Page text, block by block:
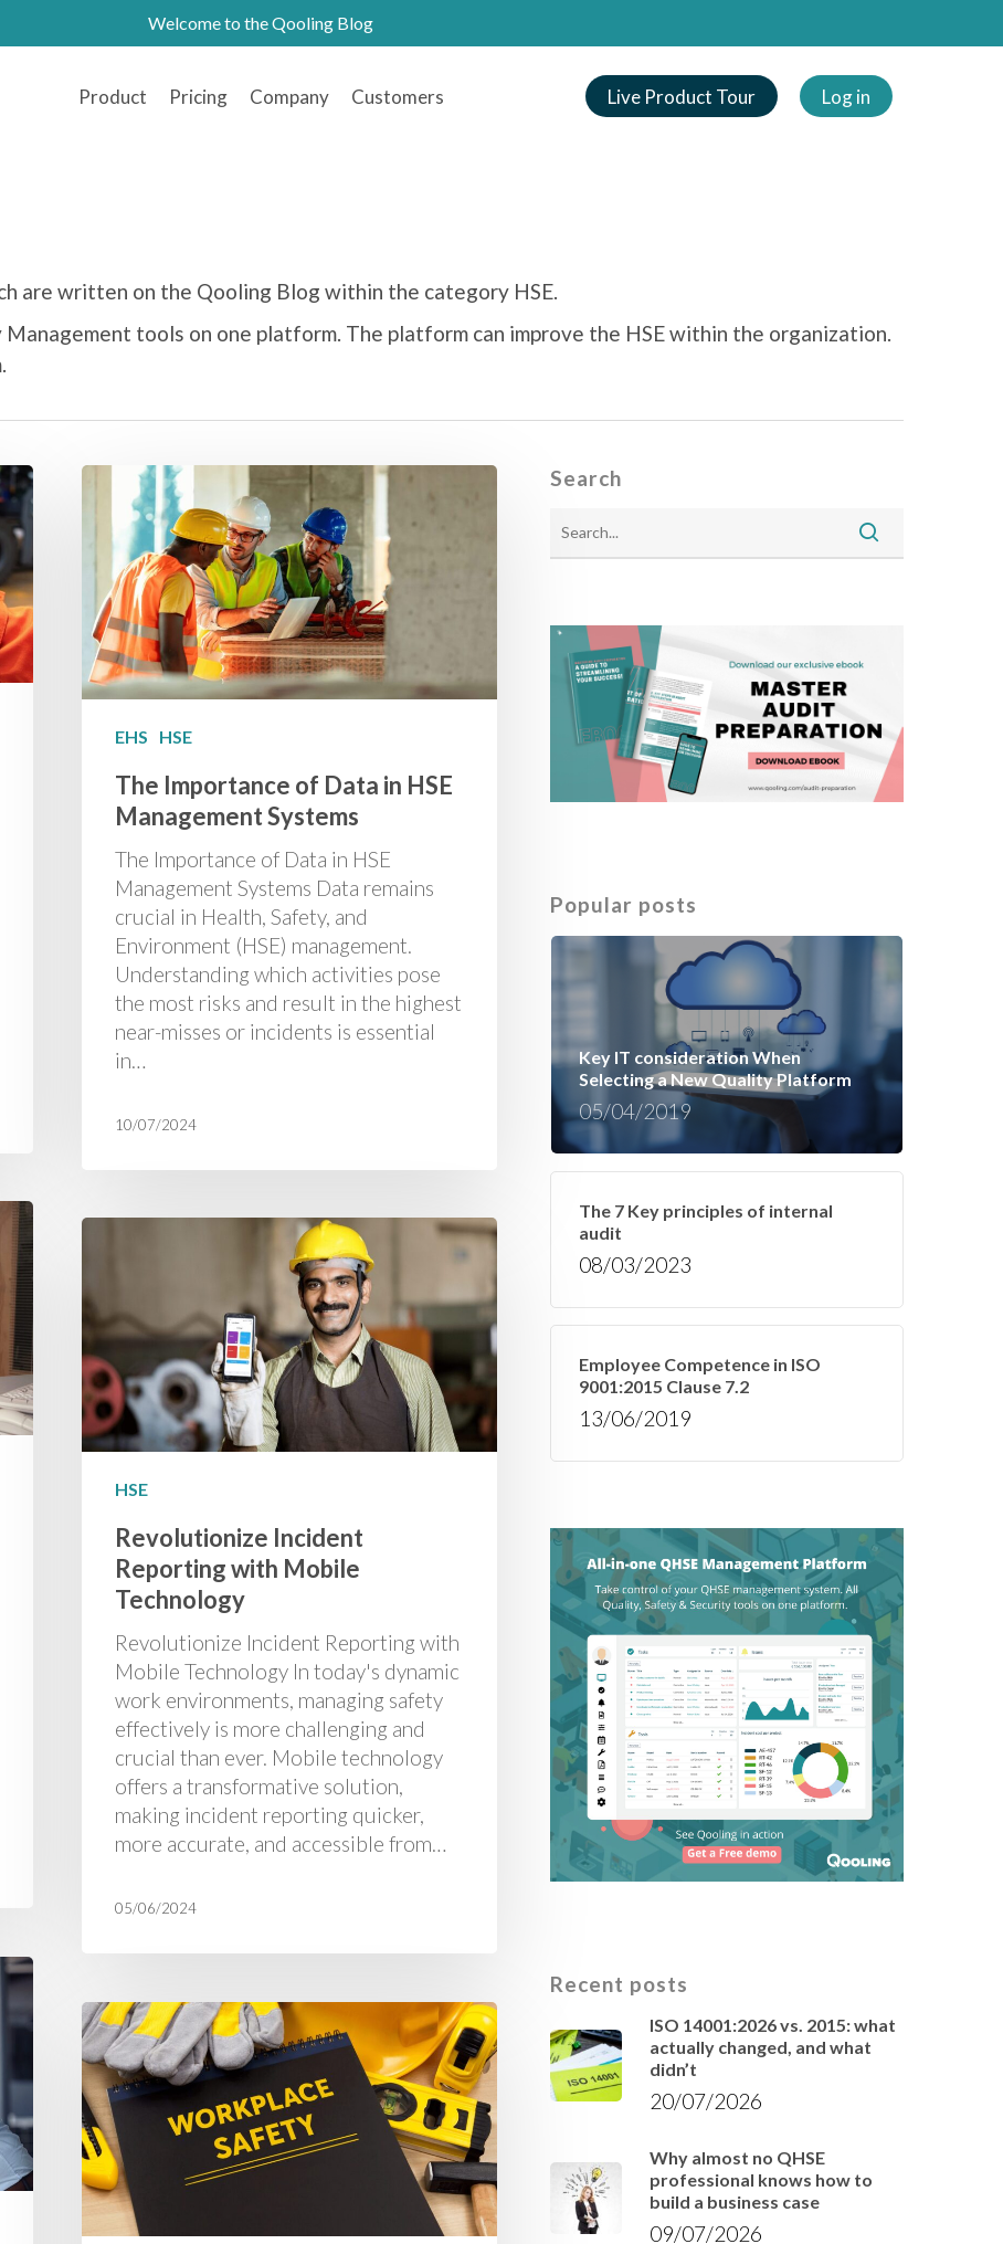
Welcome to the Qooling Blog
Product Pricing Company Customers Live Product Tour Log in
are written on the Qooling Blog within the category HSE.
tools on one platform. The platform can improve the HSE within the organization.
EHS HSE
The Importance of Data in HSE
Management Systems
The Importance of Data in HSE
Management Systems Data remains
crucial in Health, Safety, and
Environment (HSE) management.
Understanding which activities pose
the most risks and result in the highest
near-misses or incidents is essential
in…
10/07/2024
HSE
Revolutionize Incident
Reporting with Mobile
Technology
Revolutionize Incident Reporting with
Mobile Technology In today's dynamic
work environments, managing safety
effectively is more challenging and
crucial than ever. Mobile technology
offers a transformative solution,
making incident reporting quicker,
more accurate, and accessible from…
05/06/2024
Search
Popular posts
Key IT consideration When
Selecting a New Quality Platform
05/04/2019
The 7 Key principles of internal
audit
08/03/2023
Employee Competence in ISO
9001:2015 Clause 7.2
13/06/2019
Recent posts
ISO 14001:2026 vs. 2015: what
actually changed, and what
didn’t
20/07/2026
Why almost no QHSE
professional knows how to
build a business case
09/07/2026